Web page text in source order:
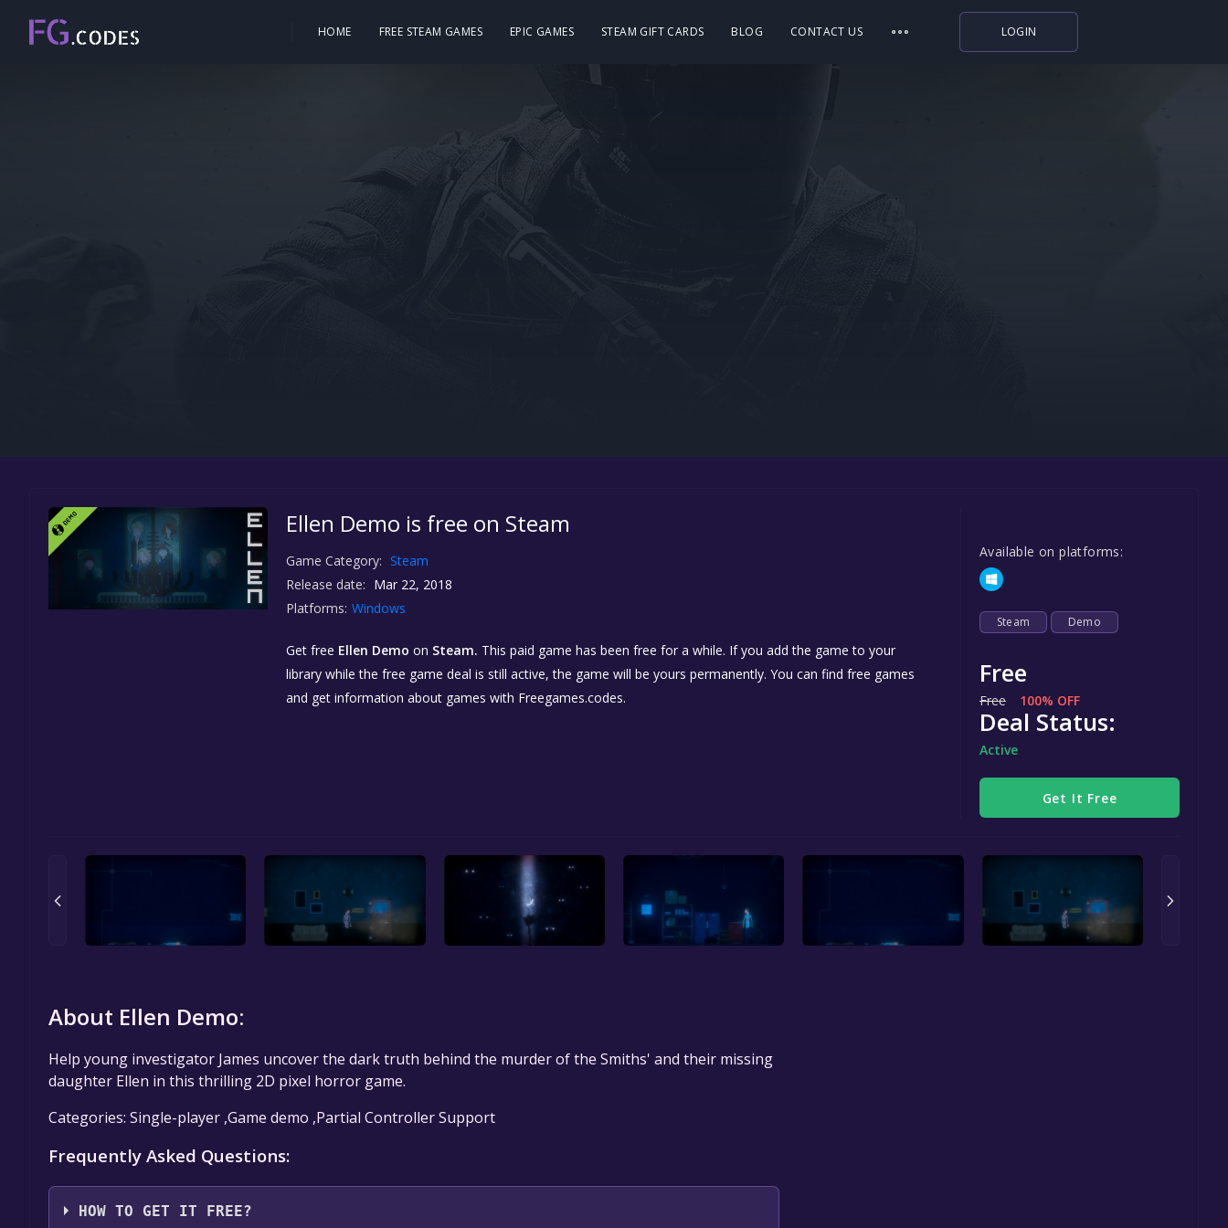
HOME FREE STEAM GAMES EPIC GAMES STEAM GIFT CARDS BLOG CONTACT US LOGIN
Ellen Demo is free on Steam
Game Category: Steam
Release date: Mar 22, 2018
Platforms: Windows
Get free Ellen Demo on Steam. This paid game has been free for a while. If you add the game to your
library while the free game deal is still active, the game will be yours permanently. You can find free games
and get information about games with Freegames.codes.
Available on platforms:
Steam Demo
Free
Free 100% OFF
Deal Status:
Active
Get It Free
About Ellen Demo:
Help young investigator James uncover the dark truth behind the murder of the Smiths' and their missing
daughter Ellen in this thrilling 2D pixel horror game.
Categories: Single-player ,Game demo ,Partial Controller Support
Frequently Asked Questions:
HOW TO GET IT FREE?